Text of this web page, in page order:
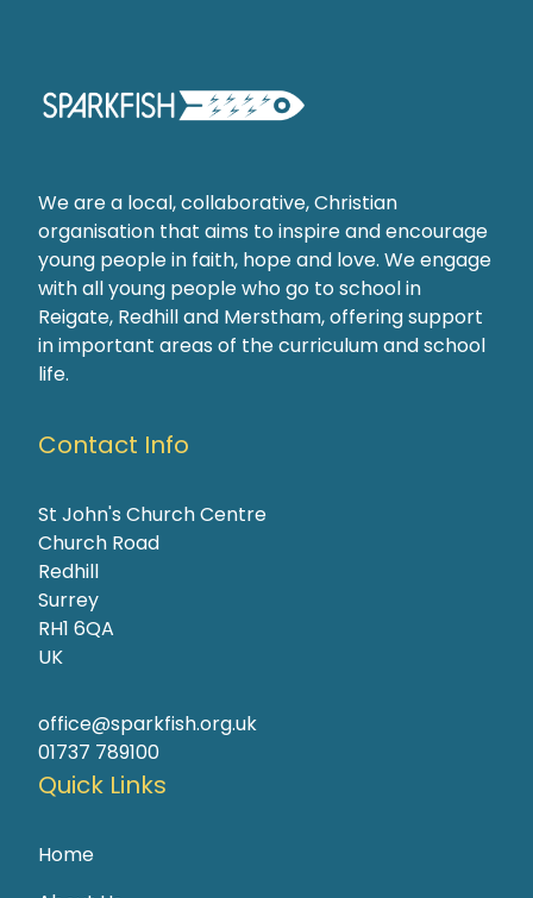
We are a local, collaborative, Christian
organisation that aims to inspire and encourage
young people in faith, hope and love. We engage
with all young people who go to school in
Reigate, Redhill and Merstham, offering support
in important areas of the curriculum and school
life.
Contact Info
St John's Church Centre
Church Road
Redhill
Surrey
RH1 6QA
UK
office@sparkfish.org.uk
01737 789100
Quick Links
Home